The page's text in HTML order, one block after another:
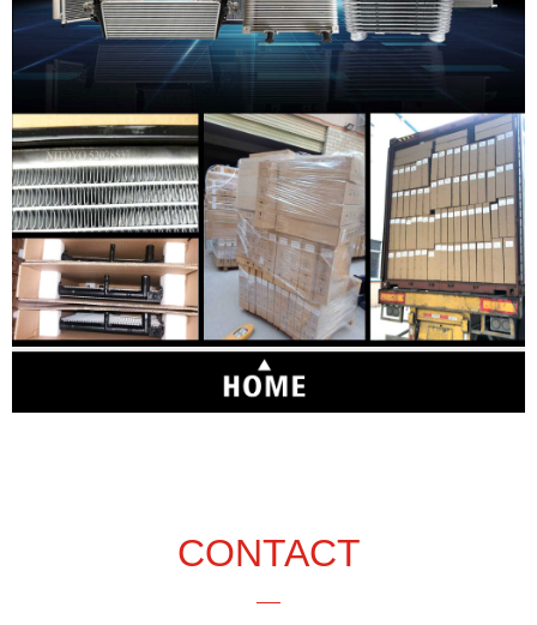
CONTACT